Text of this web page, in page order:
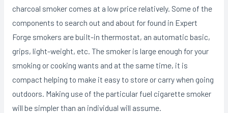
charcoal smoker comes at a low price relatively. Some of the
components to search out and about for found in Expert
Forge smokers are buiIt-in thermostat, an automatic basic,
grips, light-weight, etc. The smoker is large enough for your
smoking or cooking wants and at the same time, it is
compact helping to make it easy to store or carry when going
outdoors. Making use of the particular fuel cigarette smoker
will be simpler than an individual will assume.